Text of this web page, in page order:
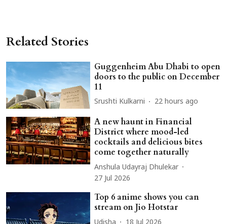
Related Stories
Guggenheim Abu Dhabi to open
doors to the public on December
11
Srushti Kulkarni 22 hours ago
A new haunt in Financial
District where mood-led
cocktails and delicious bites
come together naturally
Anshula Udayraj Dhulekar
27 Jul 2026
Top 6 anime shows you can
stream on Jio Hotstar